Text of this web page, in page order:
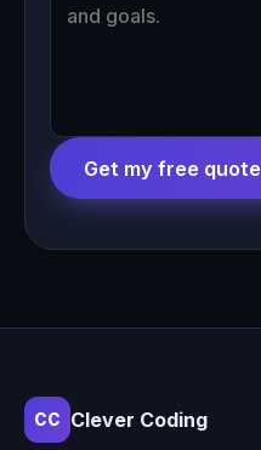
Get my free quote
CC Clever Coding